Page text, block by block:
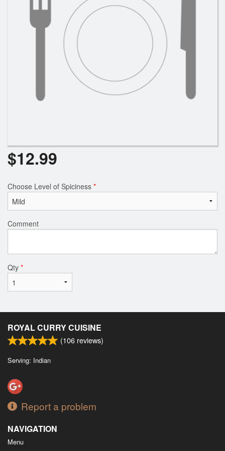
$12.99
Choose Level of Spiciness *
Comment
Qty *
ROYAL CURRY CUISINE
(106 reviews)
Serving: Indian
Report a problem
NAVIGATION
Menu